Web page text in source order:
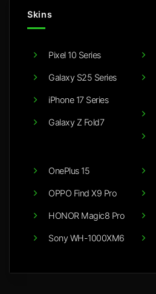
Skins
Pixel 10 Series
Galaxy S25 Series
iPhone 17 Series
Galaxy Z Fold7
OnePlus 15
OPPO Find X9 Pro
HONOR Magic8 Pro
Sony WH-1000XM6